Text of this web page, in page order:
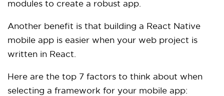
modules to create a robust app.
Another benefit is that building a React Native
mobile app is easier when your web project is
written in React.
Here are the top 7 factors to think about when
selecting a framework for your mobile app: